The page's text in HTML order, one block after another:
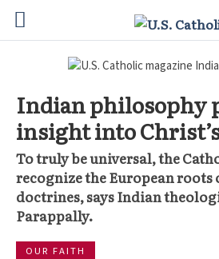
Indian philosophy
insight into
To truly be universal, the
recognize the European roots
doctrines, says Indian
Parappally.
OUR FAITH